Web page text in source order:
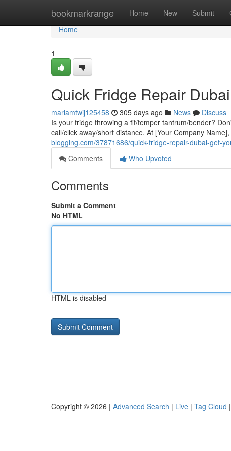
bookmarkrange Home New Submit
Home
Home
1
Quick Fridge Repair
mariamtwij125458 305 days ago News
Discuss
Is your fridge throwing a fit/temper tantrum/bender?
call/click away/short distance. At [Your Company
blogging.com/37871686/quick-fridge-repair-dubai-get-
Comments
Who Upvoted
Comments
Submit a Comment
No HTML
HTML is disabled
Copyright © 2026 | Advanced Search | Live | Tag Cloud |